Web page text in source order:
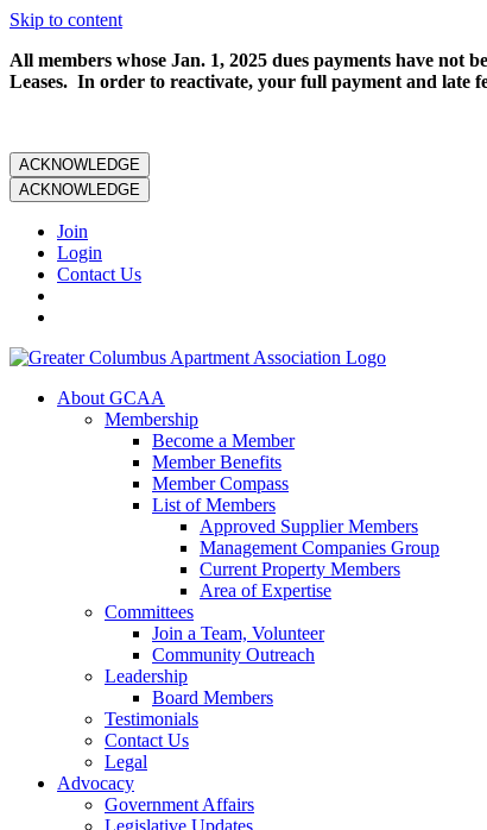
Skip to content
All members whose Jan. 1, 2025 dues payments have not
Leases. In order to reactivate, your full payment and late
ACKNOWLEDGE
ACKNOWLEDGE
Join
Login
Contact Us
About GCAA
Membership
Become a Member
Member Benefits
Member Compass
List of Members
Approved Supplier Members
Management Companies Group
Current Property Members
Area of Expertise
Committees
Join a Team, Volunteer
Community Outreach
Leadership
Board Members
Testimonials
Contact Us
Legal
Advocacy
Government Affairs
Legislative Updates